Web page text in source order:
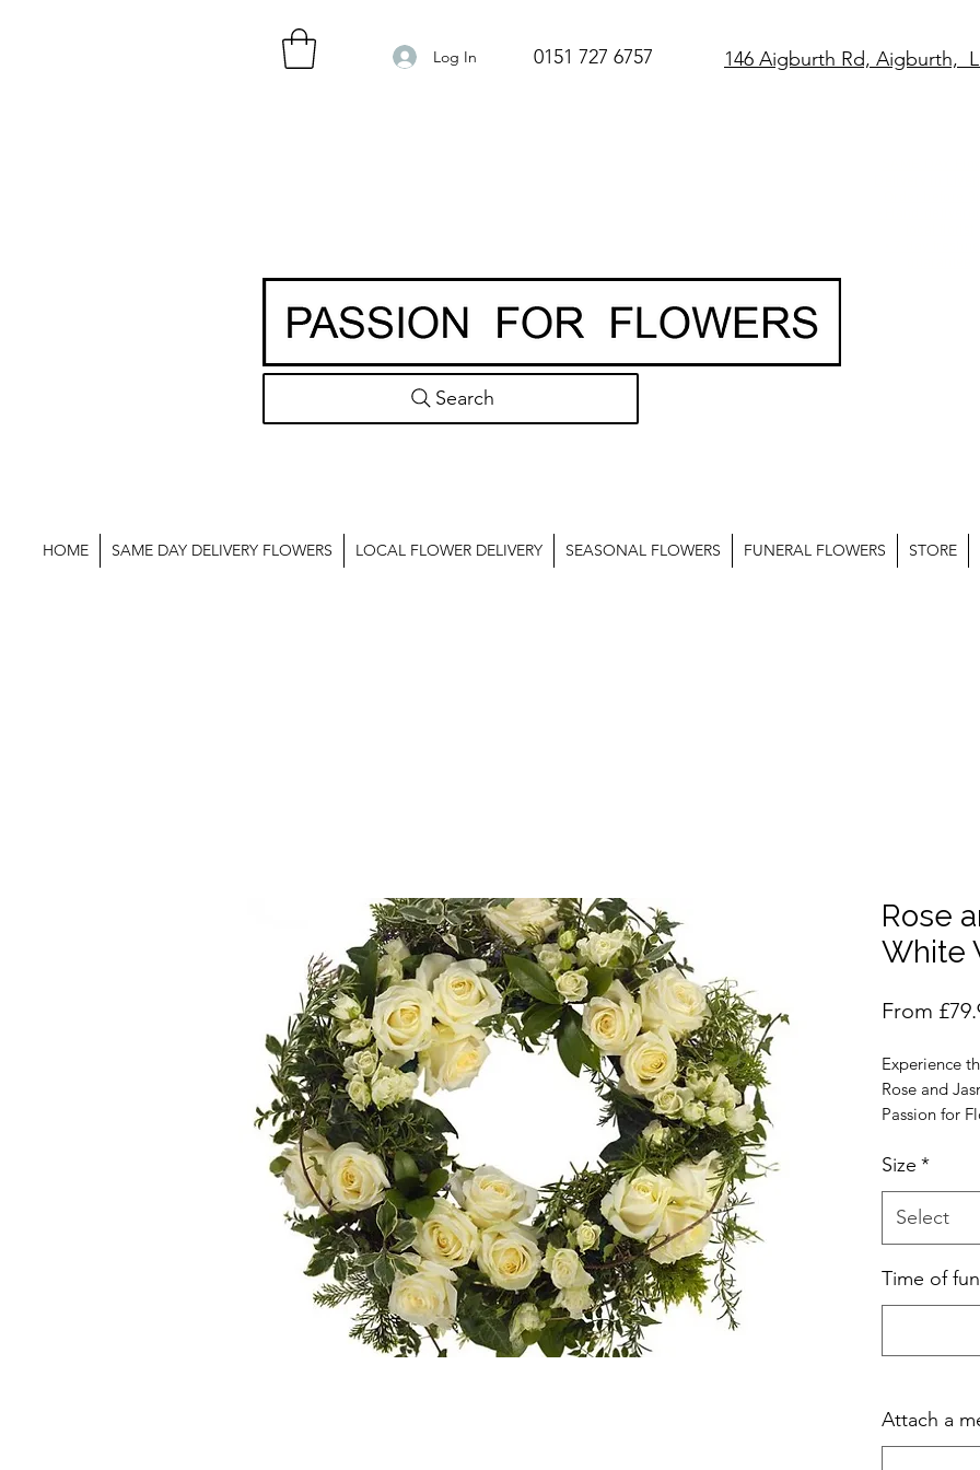
Log In 0151 727 6757 146 Aigburth Rd, Aigburth,
Search
HOME SAME DAY DELIVERY FLOWERS LOCAL FLOWER DELIVERY SEASONAL FLOWERS FUNERAL FLOWERS STORE
Rose
White
From
Experience
Rose and
Passion for
wreath
grace.
as a
As
pride in
Size *
Select
Time of
Attach a